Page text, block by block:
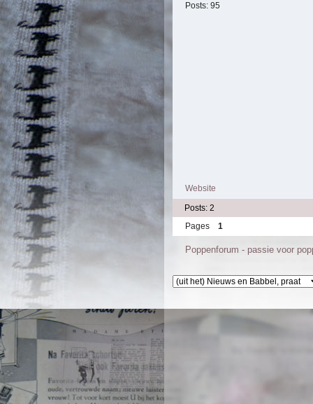
Posts: 95
Website
Posts: 2
Pages
1
Poppenforum - passie voor